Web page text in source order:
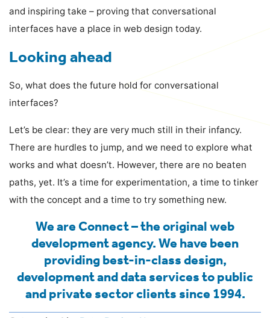
and inspiring take – proving that conversational
interfaces have a place in web design today.
Looking ahead
So, what does the future hold for conversational
interfaces?
Let’s be clear: they are very much still in their infancy.
There are hurdles to jump, and we need to explore what
works and what doesn’t. However, there are no beaten
paths, yet. It’s a time for experimentation, a time to tinker
with the concept and a time to try something new.
We are Connect – the original web
development agency. We have been
providing best-in-class design,
development and data services to public
and private sector clients since 1994.